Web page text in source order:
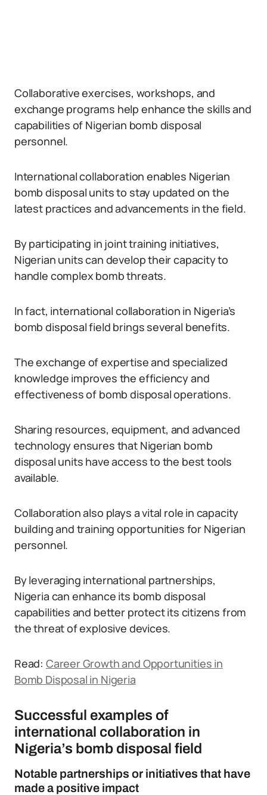
Collaborative exercises, workshops, and
exchange programs help enhance the skills and
capabilities of Nigerian bomb disposal
personnel.
International collaboration enables Nigerian
bomb disposal units to stay updated on the
latest practices and advancements in the field.
By participating in joint training initiatives,
Nigerian units can develop their capacity to
handle complex bomb threats.
In fact, international collaboration in Nigeria’s
bomb disposal field brings several benefits.
The exchange of expertise and specialized
knowledge improves the efficiency and
effectiveness of bomb disposal operations.
Sharing resources, equipment, and advanced
technology ensures that Nigerian bomb
disposal units have access to the best tools
available.
Collaboration also plays a vital role in capacity
building and training opportunities for Nigerian
personnel.
By leveraging international partnerships,
Nigeria can enhance its bomb disposal
capabilities and better protect its citizens from
the threat of explosive devices.
Read: Career Growth and Opportunities in
Bomb Disposal in Nigeria
Successful examples of
international collaboration in
Nigeria’s bomb disposal field
Notable partnerships or initiatives that have
made a positive impact